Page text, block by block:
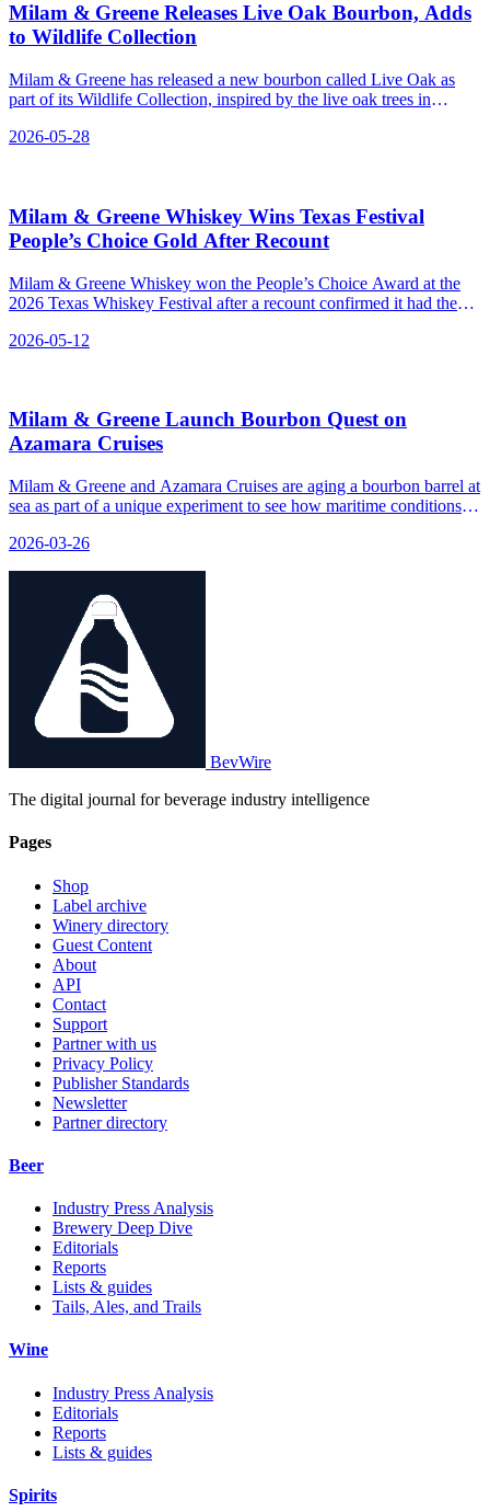
Milam & Greene Releases Live Oak Bourbon, Adds
to Wildlife Collection
Milam & Greene has released a new bourbon called Live Oak as
part of its Wildlife Collection, inspired by the live oak trees in
2026-05-28
Milam & Greene Whiskey Wins Texas Festival
People’s Choice Gold After Recount
Milam & Greene Whiskey won the People’s Choice Award at the
2026 Texas Whiskey Festival after a recount confirmed it had the
2026-05-12
Milam & Greene Launch Bourbon Quest on
Azamara Cruises
Milam & Greene and Azamara Cruises are aging a bourbon barrel at
sea as part of a unique experiment to see how maritime conditions
world on a cruise that will last nearly 190 days.
2026-03-26
BevWire
The digital journal for beverage industry intelligence
Pages
Shop
Label archive
Winery directory
Guest Content
About
API
Contact
Support
Partner with us
Privacy Policy
Publisher Standards
Newsletter
Partner directory
Beer
Industry Press Analysis
Brewery Deep Dive
Editorials
Reports
Lists & guides
Tails, Ales, and Trails
Wine
Industry Press Analysis
Editorials
Reports
Lists & guides
Spirits